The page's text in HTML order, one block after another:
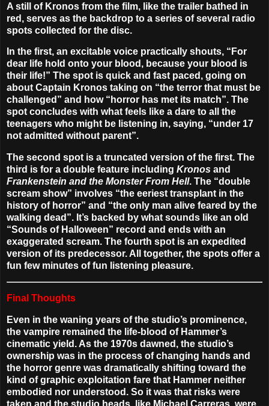
A still of Kronos from the film, like the trailer bathed in
red, serves as the backdrop to a series of several radio
spots collected for the disc.
In the first, an excitable voice practically shouts, “For
dear life hold onto your blood, because your blood is
their life!” The spot is quick and fast paced, going on
about Captain Kronos taking on “the terror that must be
challenged” and how “horror has met its match”. The
spot concludes with what feels like a dare to all the
teenagers who might be listening in, saying, “under 17
not admitted without parent”.
The second spot is a truncated version of the first. The
third is for a double feature including Kronos and
Frankenstein and the Monster From Hell. The “double
scream show” involves “the eeriest transplant in the
history of horror” and “the only man alive feared by the
walking dead”. It’s backed by what sounds like an old
“Sounds of Halloween” record and ends with an
exaggerated scream. The fourth spot is an expedited
version of its predecessor. All together, the spots offer a
fun few minutes of fun listening pleasure.
Final Thoughts
Even in the waning years of the studio’s prominence,
the vampire remained the life-blood of Hammer’s
cinematic yield. As the 1970s dawned, the studio’s
ownership was in the process of changing hands and
the horror genre was dramatically shifting toward the
kind of graphic exploitation fare that Hammer neither
embodied nor understood. So it was that risks were
taken and the studio heads, like Michael Carreras, were